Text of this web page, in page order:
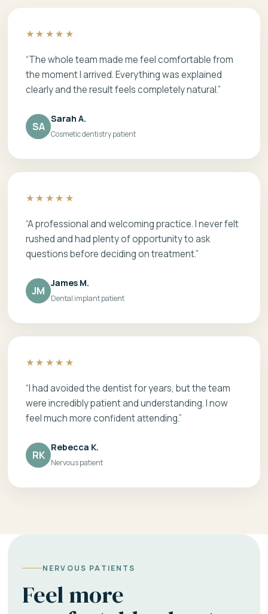
★★★★★
“The whole team made me feel comfortable from
the moment I arrived. Everything was explained
clearly and the result feels completely natural.”
SA
Sarah A.
Cosmetic dentistry patient
★★★★★
“A professional and welcoming practice. I never felt
rushed and had plenty of opportunity to ask
questions before deciding on treatment.”
JM
James M.
Dental implant patient
★★★★★
“I had avoided the dentist for years, but the team
were incredibly patient and understanding. I now
feel much more confident attending.”
RK
Rebecca K.
Nervous patient
NERVOUS PATIENTS
Feel more